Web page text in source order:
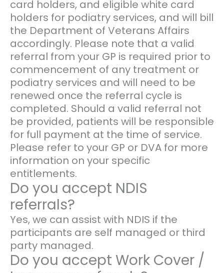
card holders, and eligible white card
holders for podiatry services, and will bill
the Department of Veterans Affairs
accordingly. Please note that a valid
referral from your GP is required prior to
commencement of any treatment or
podiatry services and will need to be
renewed once the referral cycle is
completed. Should a valid referral not
be provided, patients will be responsible
for full payment at the time of service.
Please refer to your GP or DVA for more
information on your specific
entitlements.
Do you accept NDIS
referrals?
Yes, we can assist with NDIS if the
participants are self managed or third
party managed.
Do you accept Work Cover /